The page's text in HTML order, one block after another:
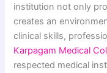
institution not only
creates an
clinical skills,
Karpagam Medical
respected medical